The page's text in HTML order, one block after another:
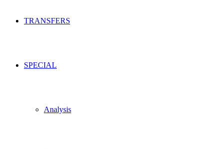
TRANSFERS
SPECIAL
Analysis